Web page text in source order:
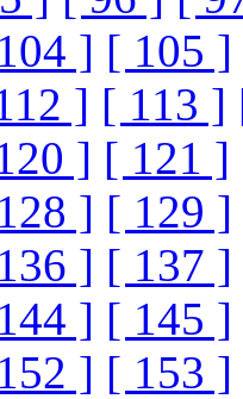
] [ 105 ]
] [ 113 ]
] [ 121 ]
] [ 129 ]
] [ 137 ]
] [ 145 ]
] [ 153 ]